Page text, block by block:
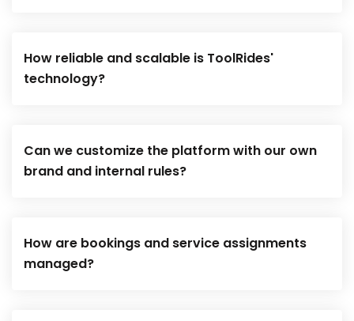
How reliable and scalable is ToolRides'
technology?
Can we customize the platform with our own
brand and internal rules?
How are bookings and service assignments
managed?